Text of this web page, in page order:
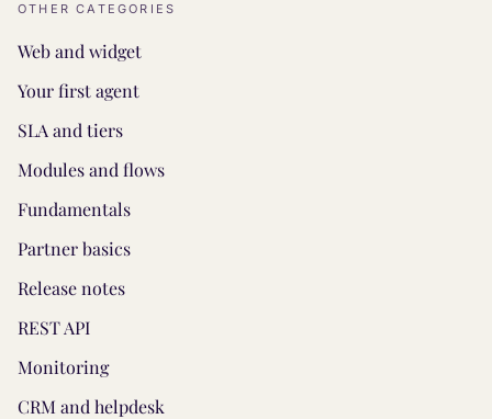
OTHER CATEGORIES
Web and widget
Your first agent
SLA and tiers
Modules and flows
Fundamentals
Partner basics
Release notes
REST API
Monitoring
CRM and helpdesk